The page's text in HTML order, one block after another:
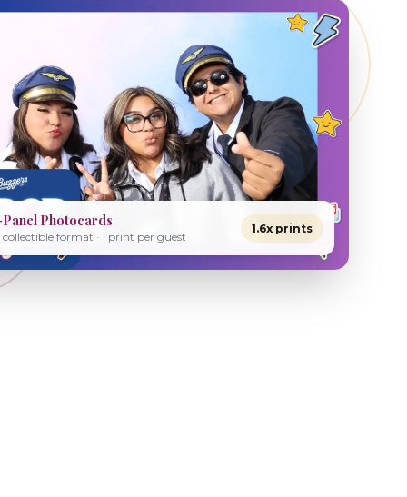
Photocards
format · 1 print per guest
1.6x prints